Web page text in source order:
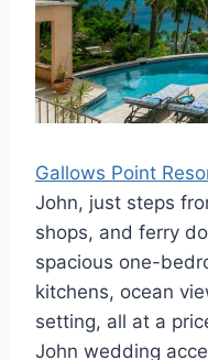
Gallows Point
John, just steps
shops, and ferry
spacious one-
kitchens, ocean
setting, all at a
John wedding